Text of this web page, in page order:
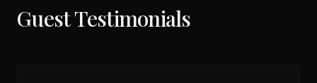
Guest Testimonials